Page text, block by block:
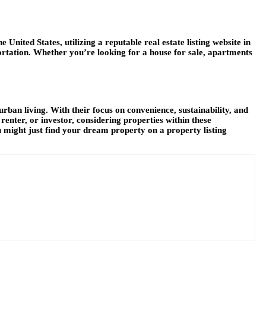
United States, utilizing a reputable real estate listing website in
Whether you’re looking for a house for sale, apartments
living. With their focus on convenience, sustainability, and
or investor, considering properties within these
might just find your dream property on a property listing